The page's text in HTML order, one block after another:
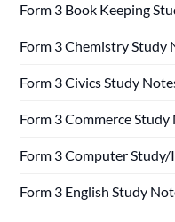
Form 3 Book Keeping
Form 3 Chemistry Study
Form 3 Civics Study
Form 3 Commerce Study
Form 3 Computer
Form 3 English Study